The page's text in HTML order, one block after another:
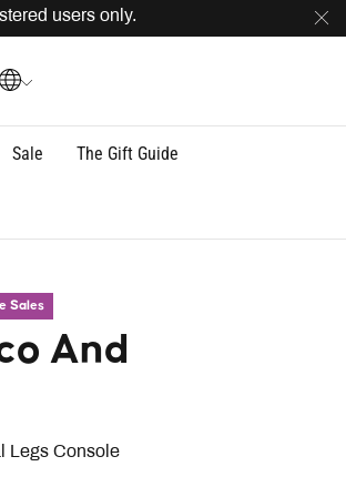
users only. delivery across
Sale The Gift Guide
Sales
Legs Console
And